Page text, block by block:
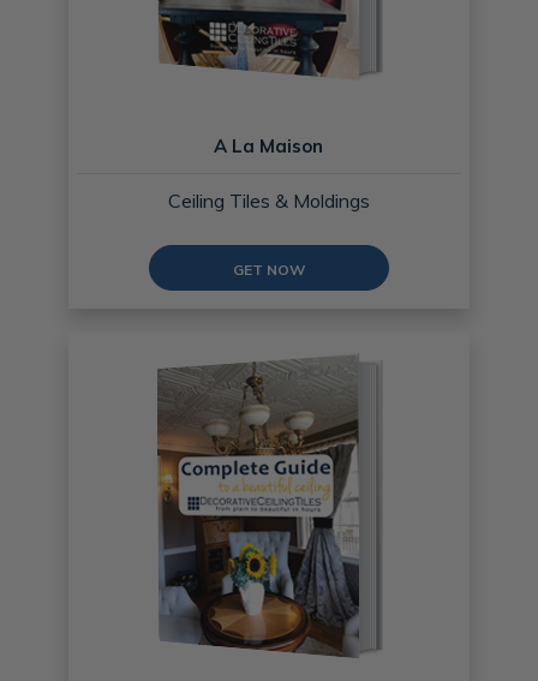
A La Maison
Ceiling Tiles & Moldings
GET NOW